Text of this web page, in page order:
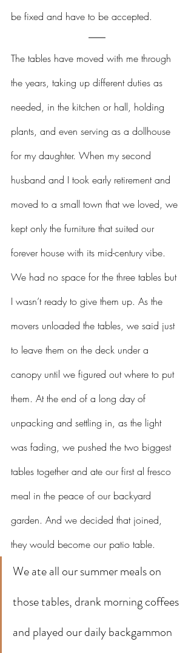
be fixed and have to be accepted.
The tables have moved with me through
the years, taking up different duties as
needed, in the kitchen or hall, holding
plants, and even serving as a dollhouse
for my daughter. When my second
husband and I took early retirement and
moved to a small town that we loved, we
kept only the furniture that suited our
forever house with its mid-century vibe.
We had no space for the three tables but
I wasn’t ready to give them up. As the
movers unloaded the tables, we said just
to leave them on the deck under a
canopy until we figured out where to put
them. At the end of a long day of
unpacking and settling in, as the light
was fading, we pushed the two biggest
tables together and ate our first al fresco
meal in the peace of our backyard
garden. And we decided that joined,
they would become our patio table.
We ate all our summer meals on
those tables, drank morning coffees
and played our daily backgammon